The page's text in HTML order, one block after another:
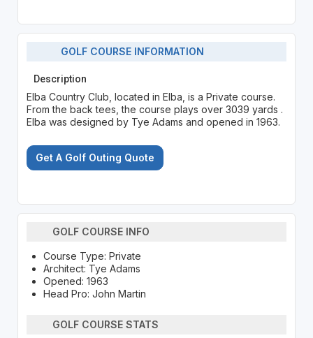
GOLF COURSE INFORMATION
Description
Elba Country Club, located in Elba, is a Private course.
From the back tees, the course plays over 3039 yards .
Elba was designed by Tye Adams and opened in 1963.
Get A Golf Outing Quote
GOLF COURSE INFO
Course Type: Private
Architect: Tye Adams
Opened: 1963
Head Pro: John Martin
GOLF COURSE STATS